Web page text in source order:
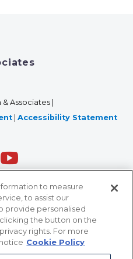
Associates |
| Accessibility Statement
St. Paul, MN 55101 • 651-
to measure
to assist our
provide personalised
the button on the
rights. For more
Cookie Policy